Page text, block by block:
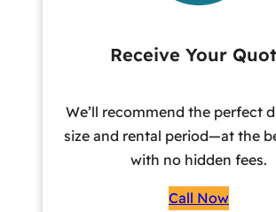
Receive Your
We’ll recommend the perfect
size and rental period—at the
with no hidden fees.
Call Now